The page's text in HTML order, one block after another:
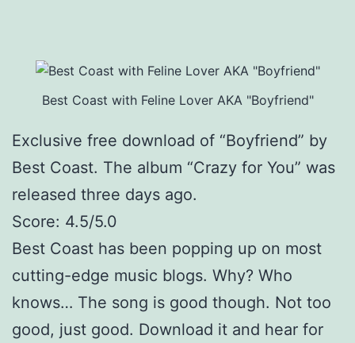
Best Coast with Feline Lover AKA "Boyfriend"
Exclusive free download of “Boyfriend” by
Best Coast. The album “Crazy for You” was
released three days ago.
Score: 4.5/5.0
Best Coast has been popping up on most
cutting-edge music blogs. Why? Who
knows… The song is good though. Not too
good, just good. Download it and hear for